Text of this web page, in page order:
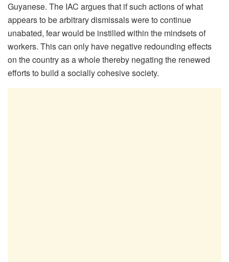
Guyanese. The IAC argues that if such actions of what
appears to be arbitrary dismissals were to continue
unabated, fear would be instilled within the mindsets of
workers. This can only have negative redounding effects
on the country as a whole thereby negating the renewed
efforts to build a socially cohesive society.